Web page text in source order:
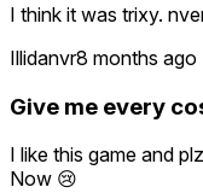
I think it was trixy.
Illidanvr8 months ago
Give me every
I like this game and
Now 😢